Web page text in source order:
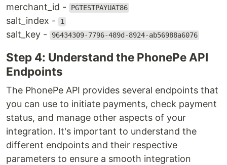
merchant_id -
PGTESTPAYUAT86
salt_index - 1
salt_key - 96434309-7796-489d-8924-ab56988a6076
Step 4: Understand the PhonePe API
Endpoints
The PhonePe API provides several endpoints that
you can use to initiate payments, check payment
status, and manage other aspects of your
integration. It's important to understand the
different endpoints and their respective
parameters to ensure a smooth integration